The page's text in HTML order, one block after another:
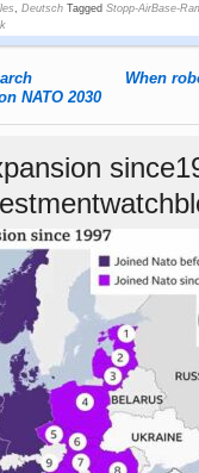
,Deutsch Tagged Stopp-AirBase-
NATO 2030
When